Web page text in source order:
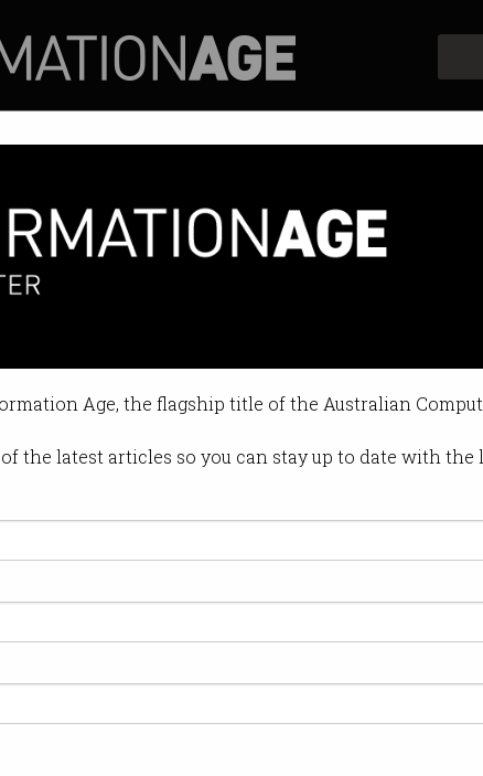
Age, the flagship title of the Australian
the latest articles so you can stay up to date with the
following rebrand
will create 270 jobs this
AM
domain
IT Group,
it